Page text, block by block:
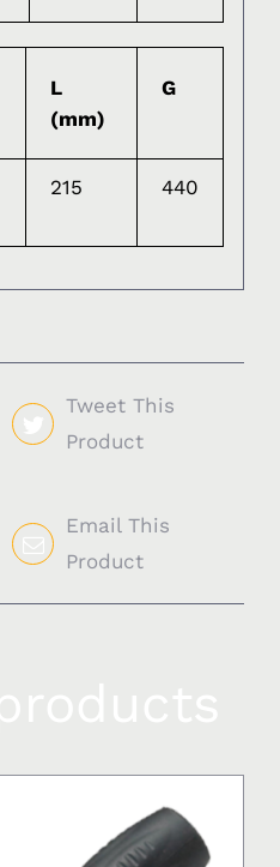
L
(mm)
G
215 440
Tweet This
Product
Email This
Product